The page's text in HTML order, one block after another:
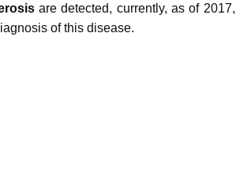
are detected, currently, as of 2017,
of this disease.